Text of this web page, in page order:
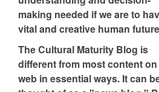
making needed if we are to
vital and creative human
The Cultural Maturity Blog is
different from most content
web in essential ways. It can